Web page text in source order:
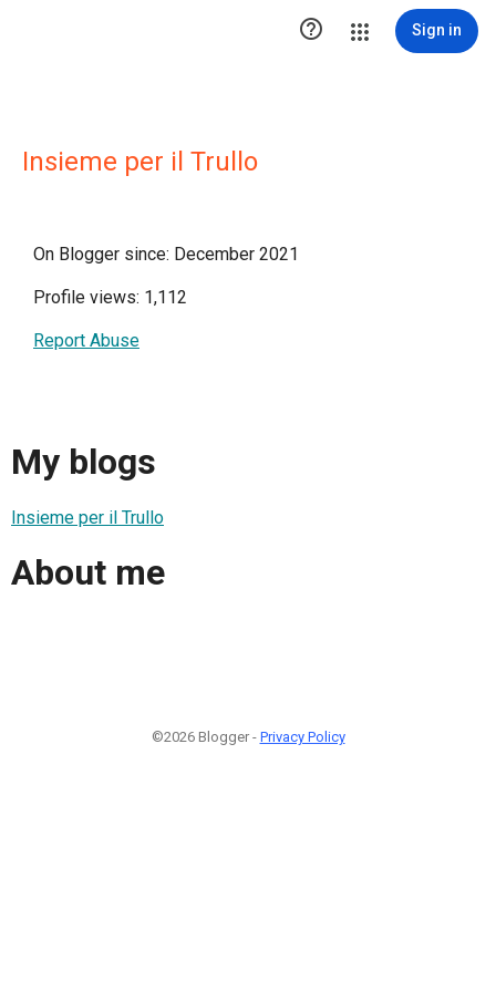
 Sign in
Insieme per il Trullo
On Blogger since: December 2021
Profile views: 1,112
Report Abuse
My blogs
Insieme per il Trullo
About me
©2026 Blogger - Privacy Policy